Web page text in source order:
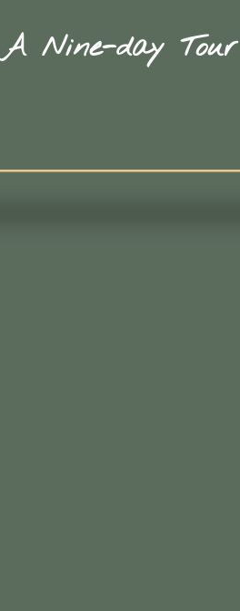
A Nine-day